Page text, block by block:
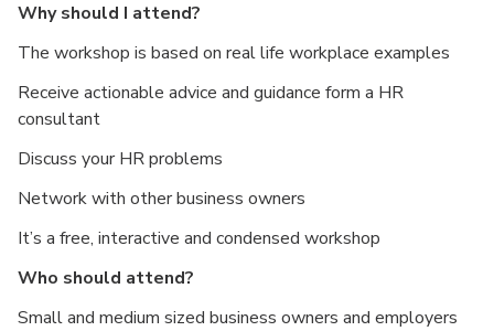
Why should I attend?
The workshop is based on real life workplace examples
Receive actionable advice and guidance form a HR
consultant
Discuss your HR problems
Network with other business owners
It’s a free, interactive and condensed workshop
Who should attend?
Small and medium sized business owners and employers